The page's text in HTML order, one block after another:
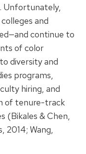
Unfortunately,
and
continue to
of color
diversity and
programs,
hiring, and
of tenure-track
(Bikales & Chen,
2014; Wang,